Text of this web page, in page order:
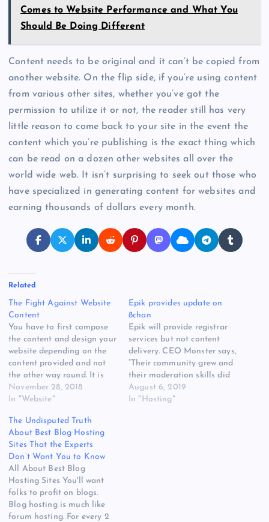
Comes to Website Performance and What You
Should Be Doing Different
Content needs to be original and it can’t be copied from
another website. On the flip side, if you’re using content
from various other sites, whether you’ve got the
permission to utilize it or not, the reader still has very
little reason to come back to your site in the event the
content which you’re publishing is the exact thing which
can be read on a dozen other websites all over the
world wide web. It isn’t surprising to seek out those who
have specialized in generating content for websites and
earning thousands of dollars every month.
Related
The Fight Against Website
Content
You have to first compose
the content and design your
website depending on the
content provided and not
the other way round. It is
very simple in website
content writing to place
interest of it. The content
for your site is your main
resource and it's…
November 28, 2018
In "Website"
Epik provides update on
8chan
Epik will provide registrar
services but not content
delivery. CEO Monster says,
“Their community grew and
their moderation skills did
not.” A screenshot of
8ch.net, the 8chan website,
August 6, 2019
In "Hosting"
The Undisputed Truth
About Best Blog Hosting
Sites That the Experts
Don’t Want You to Know
All About Best Blog
Hosting Sites You'll want
folks to profit on blogs.
Blog hosting is much like
forum hosting. For every 2